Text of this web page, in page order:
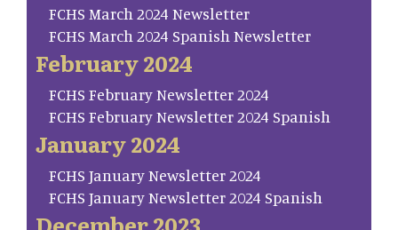
FCHS March 2024 Newsletter
FCHS March 2024 Spanish Newsletter
February 2024
FCHS February Newsletter 2024
FCHS February Newsletter 2024 Spanish
January 2024
FCHS January Newsletter 2024
FCHS January Newsletter 2024 Spanish